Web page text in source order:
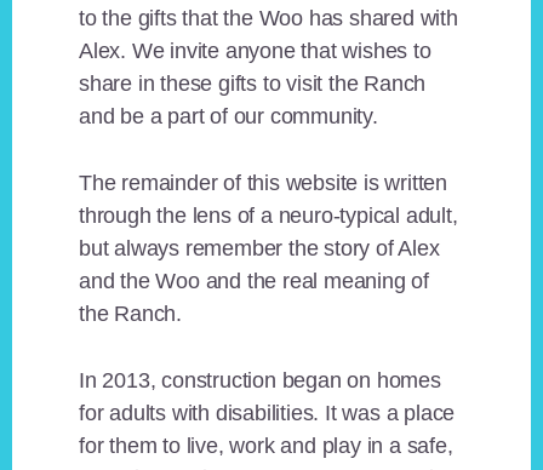
to the gifts that the Woo has shared with
Alex. We invite anyone that wishes to
share in these gifts to visit the Ranch
and be a part of our community.
The remainder of this website is written
through the lens of a neuro-typical adult,
but always remember the story of Alex
and the Woo and the real meaning of
the Ranch.
In 2013, construction began on homes
for adults with disabilities. It was a place
for them to live, work and play in a safe,